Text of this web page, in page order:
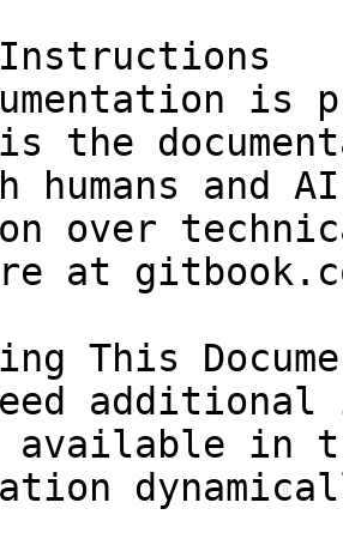
is
the
humans and
over
at
This
in